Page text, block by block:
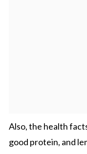
Also, the health
good protein, and